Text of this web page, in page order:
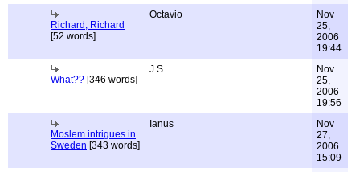
Richard, Richard
[52 words]
Octavio
Nov
25,
2006
19:44
What?? [346 words]
J.S.
Nov
25,
2006
19:56
Moslem intrigues in
Sweden [343 words]
Ianus
Nov
27,
2006
15:09